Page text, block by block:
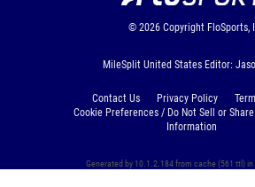
© 2026 Copyright FloSports,
MileSplit United States Editor:
Contact Us Privacy Policy
Cookie Preferences / Do Not Sell or Share
Information
Generated by 10.1.2.184 from cache (561 ttl)